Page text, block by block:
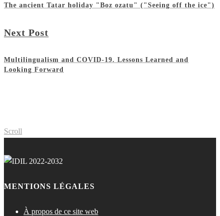
The ancient Tatar holiday "Boz ozatu" ("Seeing off the ice")
Next Post
Multilingualism and COVID-19. Lessons Learned and
Looking Forward
Scroll
MENTIONS LÉGALES
À propos de ce site web